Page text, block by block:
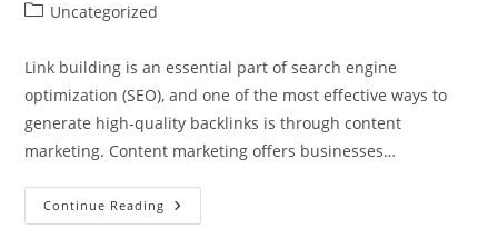
Uncategorized
Link building is an essential part of search engine
optimization (SEO), and one of the most effective ways to
generate high-quality backlinks is through content
marketing. Content marketing offers businesses…
Continue Reading